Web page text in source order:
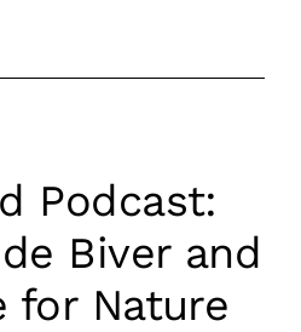
Podcast:
Biver and
for Natur‪e‬